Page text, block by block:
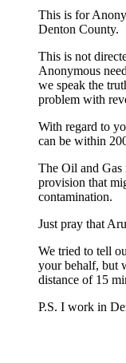
This is for
Denton County.
This is not
Anonymous
we speak the
problem with
With regard to
can be within
The Oil and
provision that
contamination.
Just pray that
We tried to tell
your behalf, but
distance of 15
P.S. I work in